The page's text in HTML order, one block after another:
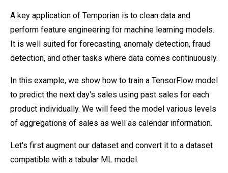
A key application of Temporian is to clean data and
perform feature engineering for machine learning models.
It is well suited for forecasting, anomaly detection, fraud
detection, and other tasks where data comes continuously.
In this example, we show how to train a TensorFlow model
to predict the next day's sales using past sales for each
product individually. We will feed the model various levels
of aggregations of sales as well as calendar information.
Let's first augment our dataset and convert it to a dataset
compatible with a tabular ML model.